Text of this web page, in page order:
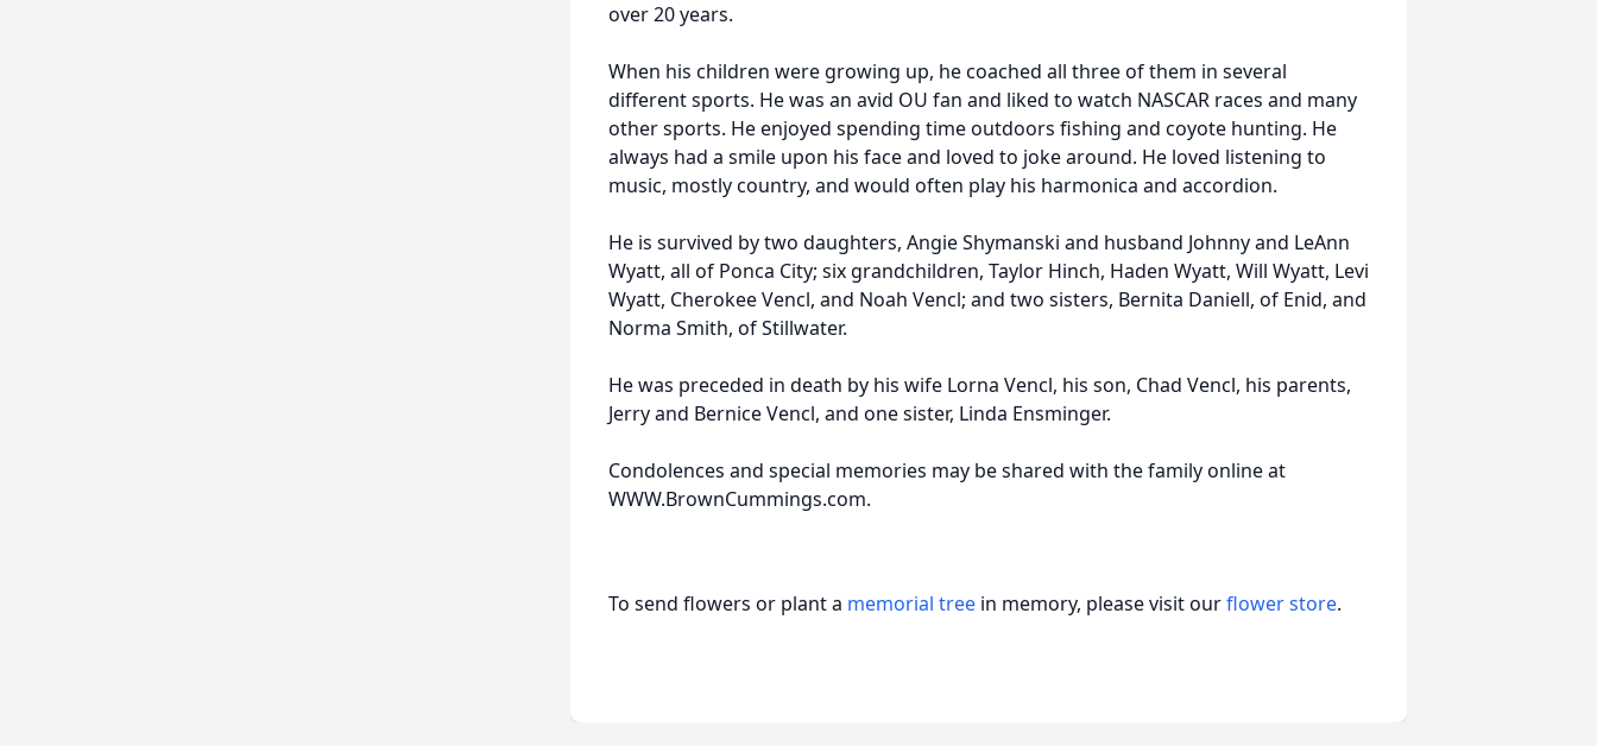
over 20 years.
When his children were growing up, he coached all three of them in several
different sports. He was an avid OU fan and liked to watch NASCAR races and many
other sports. He enjoyed spending time outdoors fishing and coyote hunting. He
always had a smile upon his face and loved to joke around. He loved listening to
music, mostly country, and would often play his harmonica and accordion.
He is survived by two daughters, Angie Shymanski and husband Johnny and LeAnn
Wyatt, all of Ponca City; six grandchildren, Taylor Hinch, Haden Wyatt, Will Wyatt, Levi
Wyatt, Cherokee Vencl, and Noah Vencl; and two sisters, Bernita Daniell, of Enid, and
Norma Smith, of Stillwater.
He was preceded in death by his wife Lorna Vencl, his son, Chad Vencl, his parents,
Jerry and Bernice Vencl, and one sister, Linda Ensminger.
Condolences and special memories may be shared with the family online at
WWW.BrownCummings.com.
To send flowers or plant a memorial tree in memory, please visit ourflower store.